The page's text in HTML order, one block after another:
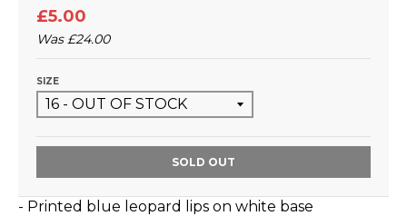
£5.00
Was£24.00
SIZE
SOLD OUT
- Printed blue leopard lips on white base